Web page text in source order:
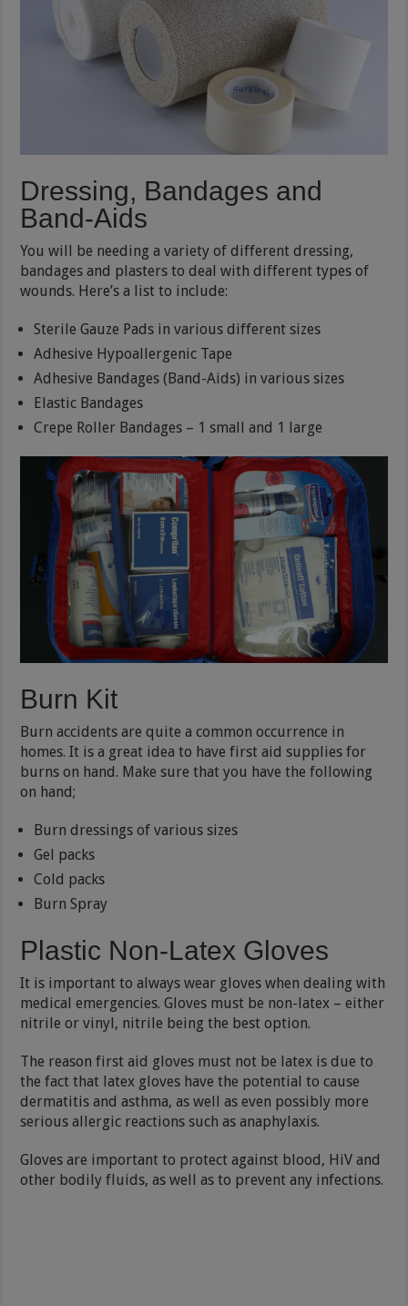
Dressing, Bandages and
Band-Aids
You will be needing a variety of different dressing,
bandages and plasters to deal with different types of
wounds. Here’s a list to include:
Sterile Gauze Pads in various different sizes
Adhesive Hypoallergenic Tape
Adhesive Bandages (Band-Aids) in various sizes
Elastic Bandages
Crepe Roller Bandages – 1 small and 1 large
Burn Kit
Burn accidents are quite a common occurrence in
homes. It is a great idea to have first aid supplies for
burns on hand. Make sure that you have the following
on hand;
Burn dressings of various sizes
Gel packs
Cold packs
Burn Spray
Plastic Non-Latex Gloves
It is important to always wear gloves when dealing with
medical emergencies. Gloves must be non-latex – either
nitrile or vinyl, nitrile being the best option.
The reason first aid gloves must not be latex is due to
the fact that latex gloves have the potential to cause
dermatitis and asthma, as well as even possibly more
serious allergic reactions such as anaphylaxis.
Gloves are important to protect against blood, HiV and
other bodily fluids, as well as to prevent any infections.